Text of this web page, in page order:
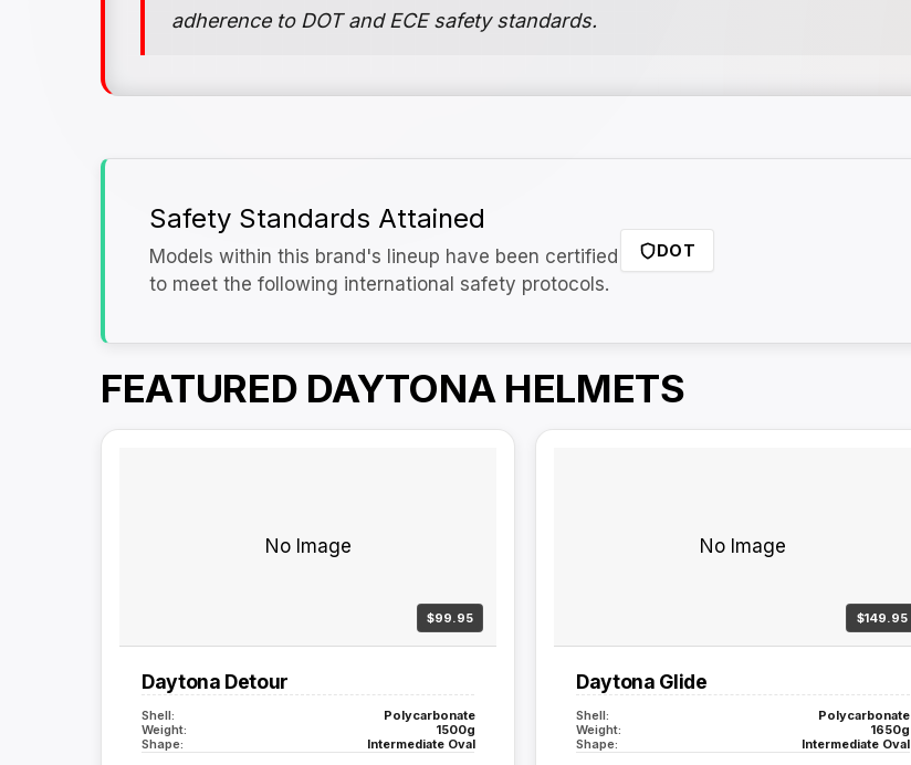
adherence to DOT and ECE safety standards.
Safety Standards Attained
Models within this brand's lineup have been certified
to meet the following international safety protocols.
DOT
FEATURED DAYTONA HELMETS
No Image
$99.95
Daytona Detour
Shell:
Polycarbonate
Weight:
1500g
Shape:
Intermediate Oval
No Image
$149.95
Daytona Glide
Shell:
Polycarbonate
Weight:
1650g
Shape:
Intermediate Oval